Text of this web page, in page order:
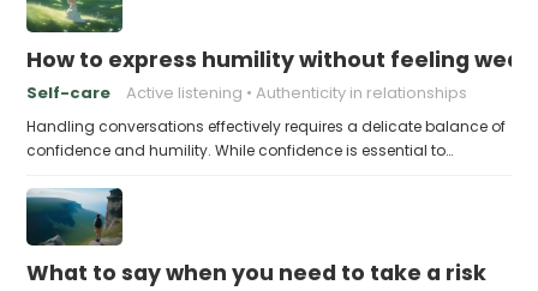
How to express humility without feeling weak
Self-care Active listening Authenticity in relationships
Handling conversations effectively requires a delicate balance of
confidence and humility. While confidence is essential to…
What to say when you need to take a risk